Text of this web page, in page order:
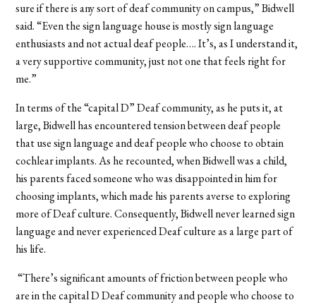
sure if there is any sort of deaf community on campus,” Bidwell
said. “Even the sign language house is mostly sign language
enthusiasts and not actual deaf people…. It’s, as I understand it,
a very supportive community, just not one that feels right for
me.”
In terms of the “capital D” Deaf community, as he puts it, at
large, Bidwell has encountered tension between deaf people
that use sign language and deaf people who choose to obtain
cochlear implants. As he recounted, when Bidwell was a child,
his parents faced someone who was disappointed in him for
choosing implants, which made his parents averse to exploring
more of Deaf culture. Consequently, Bidwell never learned sign
language and never experienced Deaf culture as a large part of
his life.
“There’s significant amounts of friction between people who
are in the capital D Deaf community and people who choose to